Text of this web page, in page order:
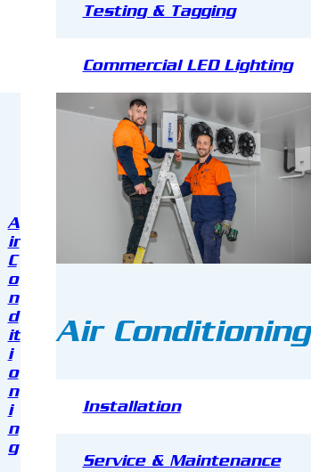
Testing & Tagging
Commercial LED Lighting
A
ir
C
o
n
d
it
i
o
n
i
n
g
Air Conditioning
Installation
Service & Maintenance